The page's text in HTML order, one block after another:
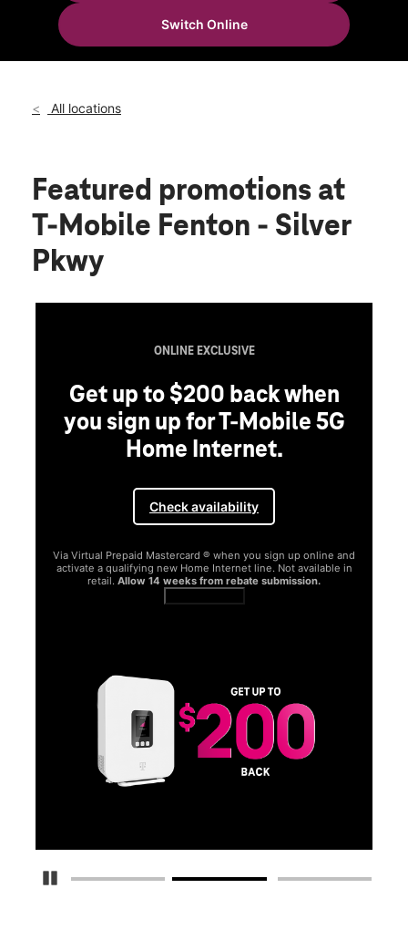
Wed:
Thurs:
10:00 am - 8:00 pm
15262 Silver Pkwy Fenton, MI 48430
Switch Online
All locations
Featured promotions at
T-Mobile Fenton - Silver
Pkwy
Pause Carousel
ONLINE EXCLUSIVE
Get up to $200 back when
you sign up for T-Mobile 5G
Home Internet.
Check availability
Via Virtual Prepaid Mastercard ® when you sign up online and
activate a qualifying new Home Internet line. Not available in
retail. Allow 14 weeks from rebate submission.